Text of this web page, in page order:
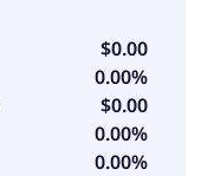
$0.00
0.00%
$0.00
0.00%
0.00%